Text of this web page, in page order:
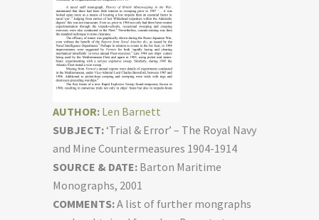
AUTHOR: Len Barnett
SUBJECT: ‘Trial & Error’ – The Royal Navy
and Mine Countermeasures 1904-1914
SOURCE & DATE: Barton Maritime
Monographs, 2001
COMMENTS:A list of further mongraphs